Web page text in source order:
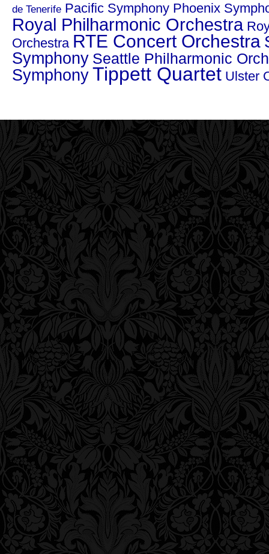
de Tenerife Pacific Symphony Phoenix
Royal Philharmonic Orchestra
Orchestra RTE Concert Orchestra
Symphony Seattle Philharmonic
SymphonyTippett Quartet Ulster